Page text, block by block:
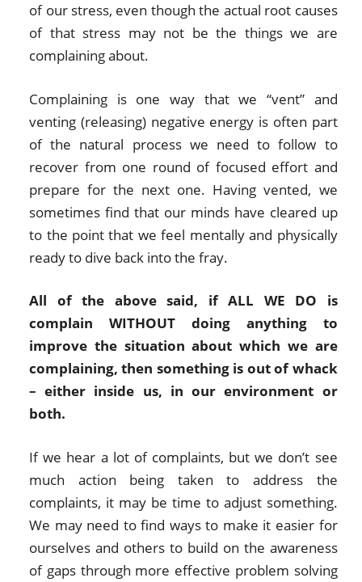
of our stress, even though the actual root causes
of that stress may not be the things we are
complaining about.
Complaining is one way that we “vent” and
venting (releasing) negative energy is often part
of the natural process we need to follow to
recover from one round of focused effort and
prepare for the next one. Having vented, we
sometimes find that our minds have cleared up
to the point that we feel mentally and physically
ready to dive back into the fray.
All of the above said, if ALL WE DO is
complain WITHOUT doing anything to
improve the situation about which we are
complaining, then something is out of whack
– either inside us, in our environment or
both.
If we hear a lot of complaints, but we don’t see
much action being taken to address the
complaints, it may be time to adjust something.
We may need to find ways to make it easier for
ourselves and others to build on the awareness
of gaps through more effective problem solving